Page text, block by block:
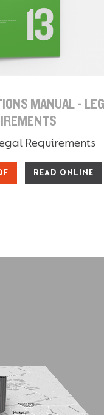
MANUAL -
Requirements
READ ONLINE